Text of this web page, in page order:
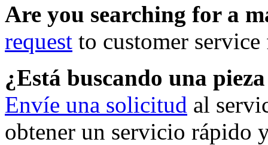
Are you searching for a
request to customer
¿Está buscando una
Envíe una solicitud al
obtener un servicio rápido